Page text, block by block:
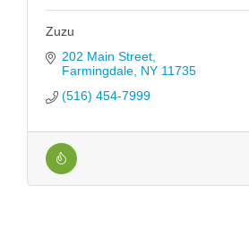
Zuzu
202 Main Street
Farmingdale NY 11735
(516) 454-7999